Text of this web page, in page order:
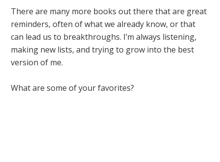
There are many more books out there that are great
reminders, often of what we already know, or that
can lead us to breakthroughs. I’m always listening,
making new lists, and trying to grow into the best
version of me.
What are some of your favorites?